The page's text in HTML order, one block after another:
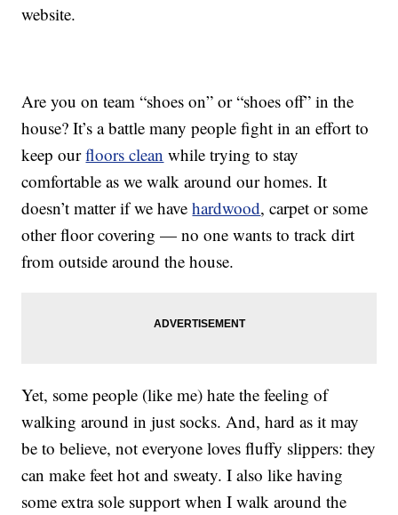
website.
Are you on team “shoes on” or “shoes off” in the
house? It’s a battle many people fight in an effort to
keep ourfloors clean while trying to stay
comfortable as we walk around our homes. It
doesn’t matter if we havehardwood, carpet or some
other floor covering — no one wants to track dirt
from outside around the house.
Yet, some people (like me) hate the feeling of
walking around in just socks. And, hard as it may
be to believe, not everyone loves fluffy slippers: they
can make feet hot and sweaty. I also like having
some extra sole support when I walk around the